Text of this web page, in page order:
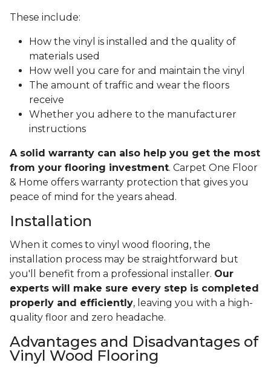
These include:
How the vinyl is installed and the quality of
materials used
How well you care for and maintain the vinyl
The amount of traffic and wear the floors
receive
Whether you adhere to the manufacturer
instructions
A solid warranty can also help you get the most
from your flooring investment. Carpet One Floor
& Home offers warranty protection that gives you
peace of mind for the years ahead.
Installation
When it comes to vinyl wood flooring, the
installation process may be straightforward but
you'll benefit from a professional installer. Our
experts will make sure every step is completed
properly and efficiently, leaving you with a high-
quality floor and zero headache.
Advantages and Disadvantages of
Vinyl Wood Flooring